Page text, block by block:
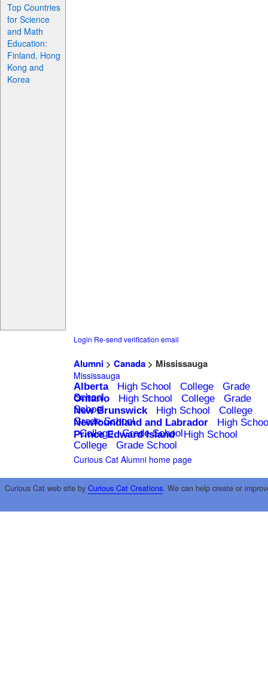
Top Countries
for Science
and Math
Education:
Finland, Hong
Kong and
Korea
Login Re-send verification email
Alumni> Canada> Mississauga
Mississauga
Alberta High School College
Grade
School
Ontario High School College
Grade
School
New Brunswick High School
College
Grade School
Newfoundland and Labrador
High
College
Grade School
Prince Edward Island
High School
College
Grade School
Curious Cat Alumni home page
Curious Cat web site by Curious Cat Creations. We can help create or